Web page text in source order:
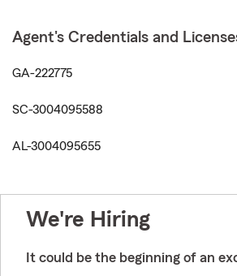
Agent's Credentials and
GA-222775
SC-3004095588
AL-3004095655
We're Hiring
It could be the beginning of an